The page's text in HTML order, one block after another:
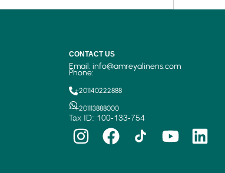
CONTACT US
Email: info@amreyalinens.com
Phone:
+201113888000
+201140222888
Tax ID: 100-133-754